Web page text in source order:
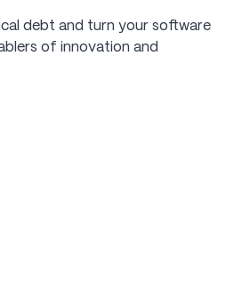
debt and turn your software
of innovation and